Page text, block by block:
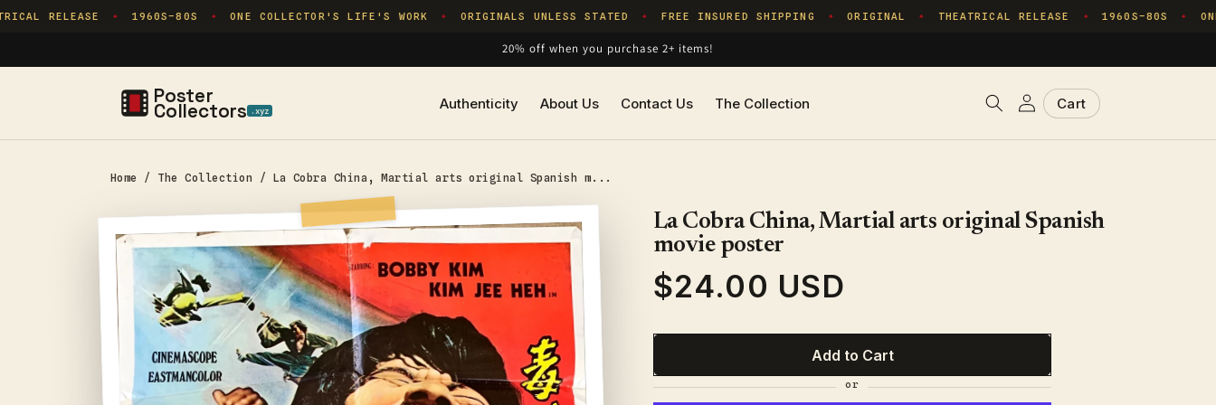
Skip to
RELEASE 1960S–80S ONE COLLECTOR'S LIFE'S WORK ORIGINALS UNLESS STATED FREE INSURED SHIPPING ORIGINAL THEATRICAL RELEASE 1960S–80S
20% off when you purchase 2+ items!
Poster
Collectors .xyz Authenticity About Us Contact Us The Collection
Log
in
Cart
Cart
Home / The Collection / La Cobra China, Martial arts original Spanish m...
Skip to
product
information
La Cobra China, Martial arts original Spanish
movie poster
Regular
$24.00 USD
Add to Cart